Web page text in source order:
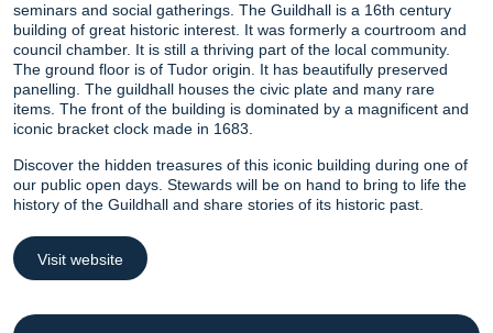
seminars and social gatherings. The Guildhall is a 16th century
building of great historic interest. It was formerly a courtroom and
council chamber. It is still a thriving part of the local community.
The ground floor is of Tudor origin. It has beautifully preserved
panelling. The guildhall houses the civic plate and many rare
items. The front of the building is dominated by a magnificent and
iconic bracket clock made in 1683.
Discover the hidden treasures of this iconic building during one of
our public open days. Stewards will be on hand to bring to life the
history of the Guildhall and share stories of its historic past.
Visit website